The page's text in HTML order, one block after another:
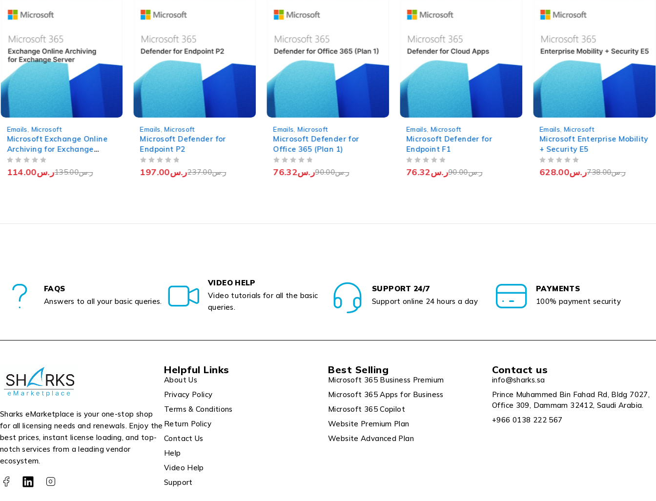
Emails Microsoft
Microsoft Exchange Online
Archiving for Exchange
Server
ر.س135.00ر.س114.00
Emails ,Microsoft
Microsoft Defender for
Endpoint P2
ر.س237.00ر.س197.00
Emails ,Microsoft
Microsoft Defender for
Office 365 (Plan 1)
ر.س90.00ر.س76.32
Emails ,Microsoft
Microsoft Defender for
Endpoint F1
ر.س90.00ر.س76.32
Emails ,Microsoft
Microsoft Enterprise Mobility
+ Security E5
ر.س738.00ر.س628.00
FAQS
Answers to all your basic queries.
VIDEO HELP
Video tutorials for all the basic
queries.
SUPPORT 24/7
Support online 24 hours a day
PAYMENTS
100% payment security
Sharks eMarketplace is your one-stop shop
for all licensing needs and renewals. Enjoy the
best prices, instant license loading, and top-
notch services from a leading vendor
ecosystem.
Helpful Links
About Us
Privacy Policy
Terms & Conditions
Return Policy
Contact Us
Help
Video Help
Support
Best Selling
Microsoft 365 Business Premium
Microsoft 365 Apps for Business
Microsoft 365 Copilot
Website Premium Plan
Website Advanced Plan
Contact us
info@sharks.sa
Prince Muhammed Bin Fahad Rd, Bldg 7027,
Office 309, Dammam 32412, Saudi Arabia.
+966 0138 222 567